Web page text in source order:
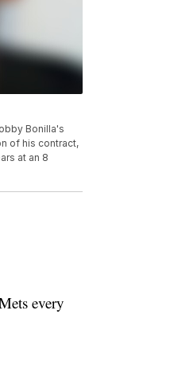
Bonilla's
of his contract,
at an 8
every